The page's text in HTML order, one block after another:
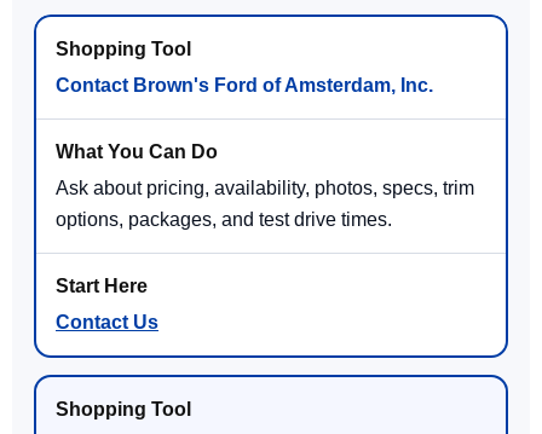
Contact Brown's Ford of Amsterdam, Inc.
Ask about pricing, availability, photos, specs, trim
options, packages, and test drive times.
Contact Us